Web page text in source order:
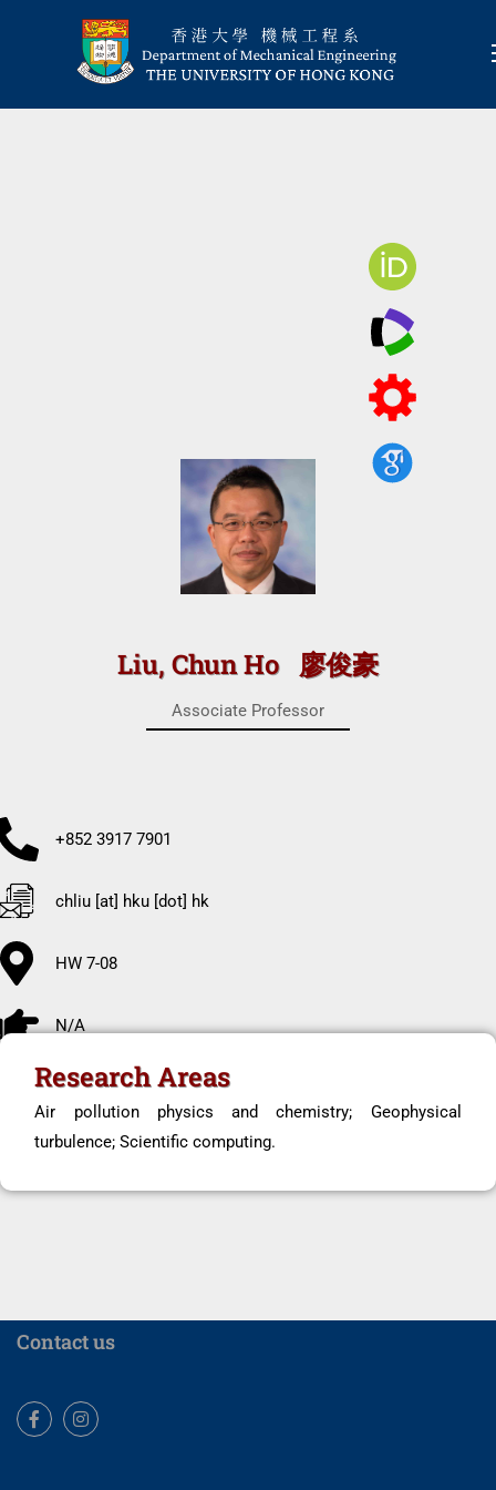
Liu, Chun Ho 廖俊豪
Associate Professor
+852 3917 7901
chliu [at] hku [dot] hk
HW 7-08
N/A
Research Areas
Air pollution physics and chemistry; Geophysical
turbulence; Scientific computing.
Contact us